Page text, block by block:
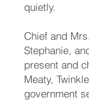
quietly.
Chief and
Stephanie,
present and
Meaty,
government